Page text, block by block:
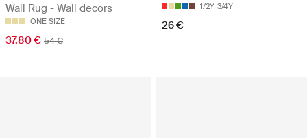
Wall Rug - Wall decors
ONE SIZE
37.80 € 54 €
1/2Y 3/4Y
26 €